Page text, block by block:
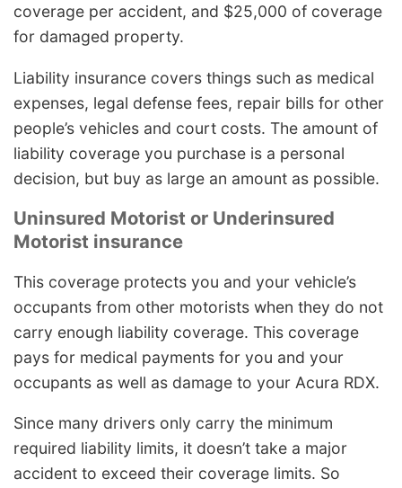
coverage per accident, and $25,000 of coverage
for damaged property.
Liability insurance covers things such as medical
expenses, legal defense fees, repair bills for other
people’s vehicles and court costs. The amount of
liability coverage you purchase is a personal
decision, but buy as large an amount as possible.
Uninsured Motorist or Underinsured
Motorist insurance
This coverage protects you and your vehicle’s
occupants from other motorists when they do not
carry enough liability coverage. This coverage
pays for medical payments for you and your
occupants as well as damage to your Acura RDX.
Since many drivers only carry the minimum
required liability limits, it doesn’t take a major
accident to exceed their coverage limits. So